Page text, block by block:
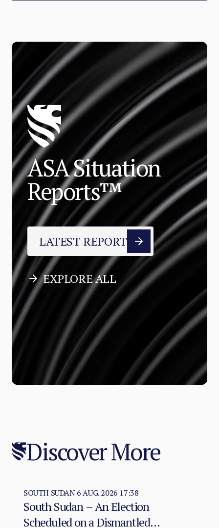
ASA Situation
Reports™
LATEST REPORT
EXPLORE ALL
Discover More
SOUTH SUDAN6 AUG. 2026 17:38
South Sudan – An Election
Scheduled on a Dismantled